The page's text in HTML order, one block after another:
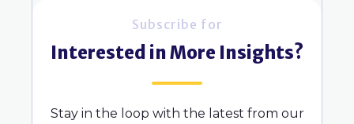
Subscribe for
Interested in More Insights?
Stay in the loop with the latest from our